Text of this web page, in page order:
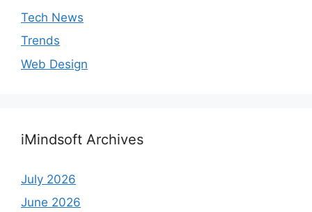
Tech News
Trends
Web Design
iMindsoft Archives
July 2026
June 2026